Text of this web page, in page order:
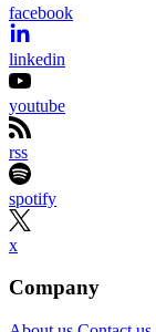
facebook
linkedin
youtube
rss
spotify
x
Company